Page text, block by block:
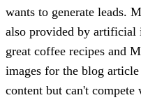
wants to generate leads.
also provided by artificial
great coffee recipes and
images for the blog
content but can't